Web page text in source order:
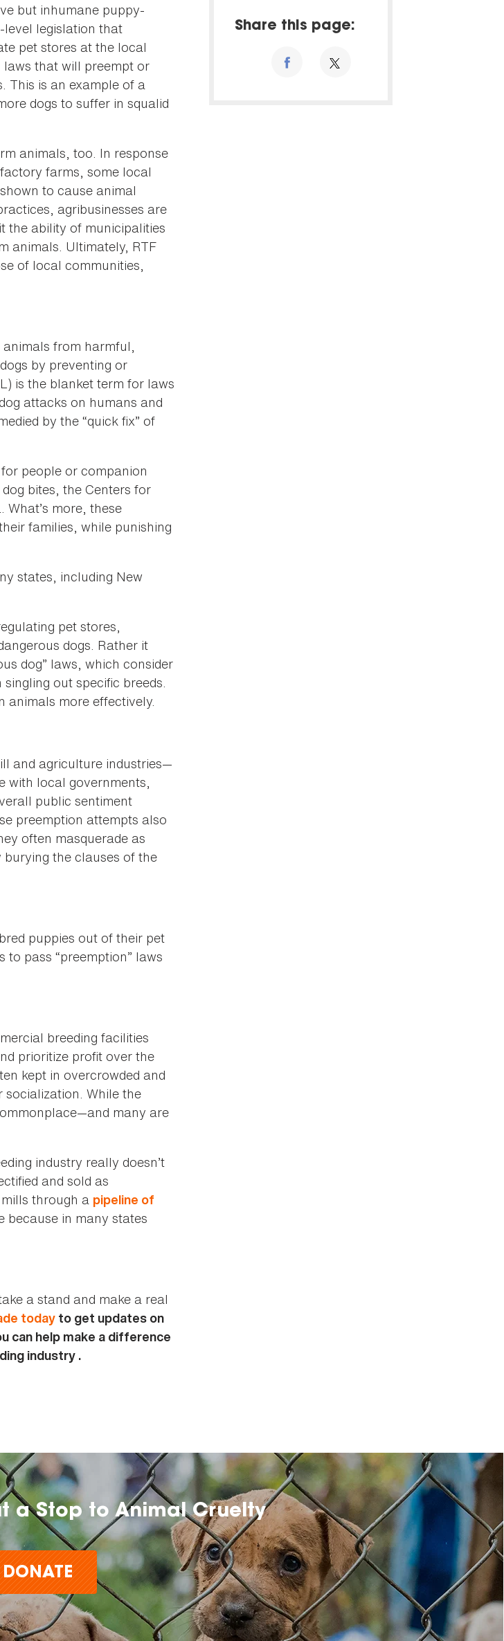
but inhumane puppy-
level legislation that
pet stores at the local
that will preempt or
This is an example of a
dogs to suffer in squalid
animals, too. In response
farms, some local
to cause animal
agribusinesses are
the ability of municipalities
animals. Ultimately, RTF
of local communities,
from harmful,
by preventing or
is the blanket term for laws
attacks on humans and
by the “quick fix” of
people or companion
bites, the Centers for
more, these
families, while punishing
states, including New
pet stores,
dogs. Rather it
dog” laws, which consider
out specific breeds.
animals more effectively.
and agriculture industries—
with local governments,
public sentiment
preemption attempts also
often masquerade as
the clauses of the
puppies out of their pet
pass “preemption” laws
breeding facilities
prioritize profit over the
kept in overcrowded and
While the
many are
industry really doesn’t
and sold as
through a pipeline of
because in many states
a stand and make a real
today to get updates on
can help make a difference
industry .
Share this page:
a Stop to Animal Cruelty
DONATE